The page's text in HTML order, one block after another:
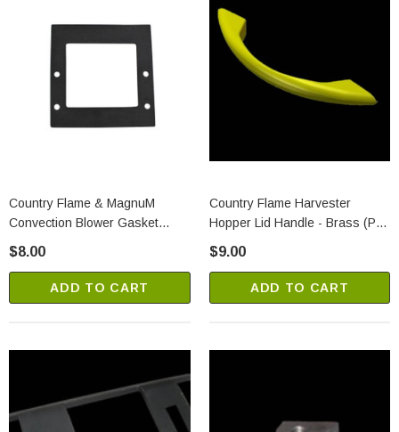
Country Flame & MagnuM
Convection Blower Gasket
$8.00
ADD TO CART
Country Flame Harvester
Hopper Lid Handle - Brass (PP-
$9.00
ADD TO CART